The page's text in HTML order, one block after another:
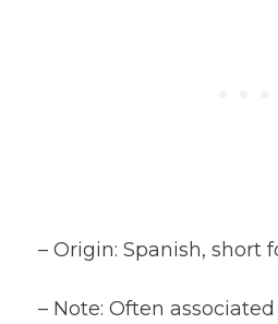
– Origin: Spanish, short
– Note: Often